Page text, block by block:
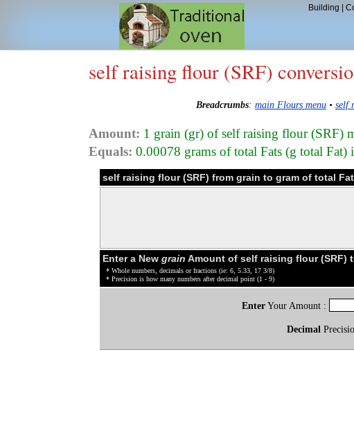
Building
self raising flour (SRF)
Breadcrumbs: main Flours menu • self
Amount: 1 grain (gr) of self raising flour (SRF)
Equals: 0.00078 grams of total Fats (g total Fat)
self raising flour (SRF) from grain to gram of total
Enter a New grain Amount of self raising flour (SRF)
* Whole numbers, decimals or fractions (ie: 6, 5.33, 17 3/8)
* Precision is how many numbers after decimal point (1 - 9)
EnterYour Amount :
Decimal